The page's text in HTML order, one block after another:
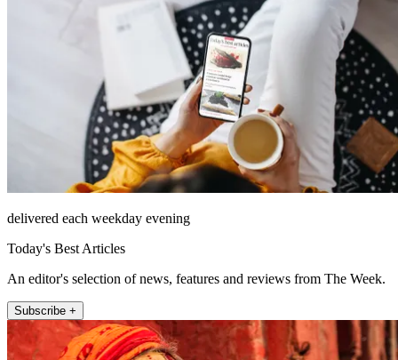
delivered each weekday evening
Today's Best Articles
An editor's selection of news, features and reviews from The Week.
Subscribe +